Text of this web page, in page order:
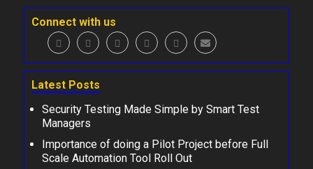
Connect with us
Latest Posts
Security Testing Made Simple by Smart Test
Managers
Importance of doing a Pilot Project before Full
Scale Automation Tool Roll Out